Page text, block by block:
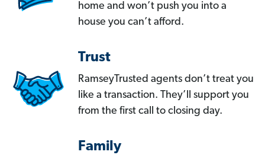
home and won’t push you into a
house you can’t afford.
Trust
RamseyTrusted agents don’t treat you
like a transaction. They’ll support you
from the first call to closing day.
Family